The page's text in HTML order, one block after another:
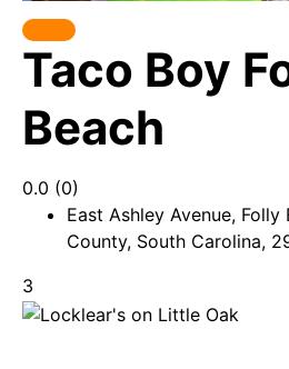
Taco Boy
Beach
0.0 (0)
East Ashley Avenue, Folly
County, South Carolina,
3